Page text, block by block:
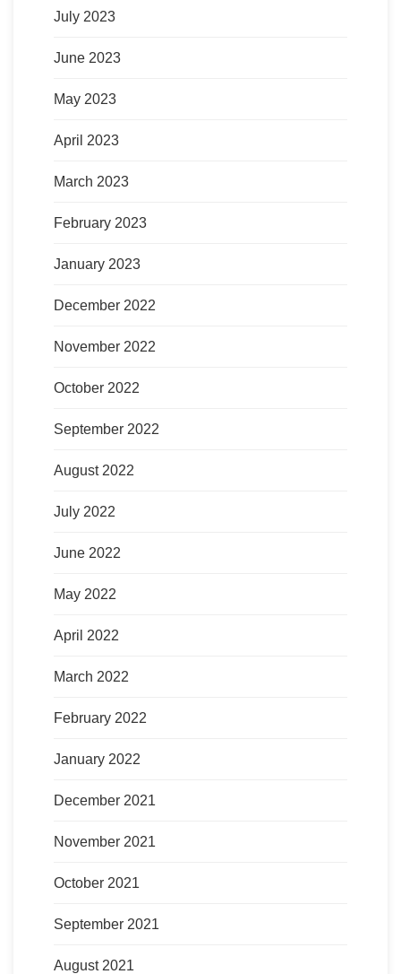
July 2023
June 2023
May 2023
April 2023
March 2023
February 2023
January 2023
December 2022
November 2022
October 2022
September 2022
August 2022
July 2022
June 2022
May 2022
April 2022
March 2022
February 2022
January 2022
December 2021
November 2021
October 2021
September 2021
August 2021